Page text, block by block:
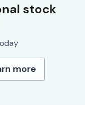
stock
more